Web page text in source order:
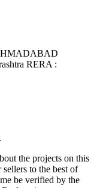
RERA :
the projects on this
to the best of
be verified by the